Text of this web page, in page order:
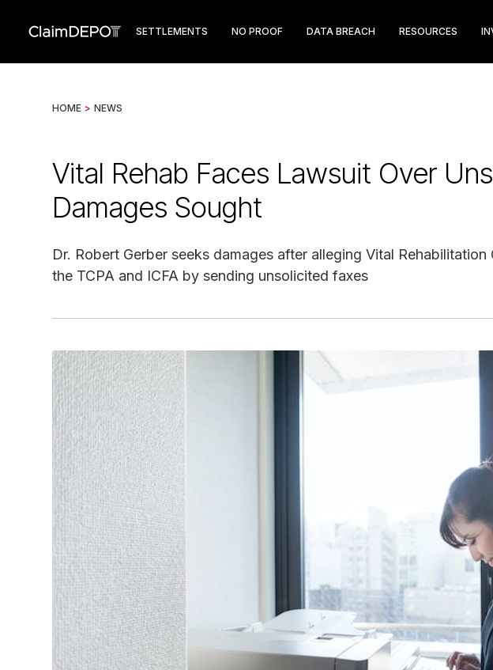
SETTLEMENTS NO PROOF DATA BREACH RESOURCES
HOME > NEWS
Vital Rehab Faces Lawsuit Over
Damages Sought
Dr. Robert Gerber seeks damages after alleging Vital
the TCPA and ICFA by sending unsolicited faxes